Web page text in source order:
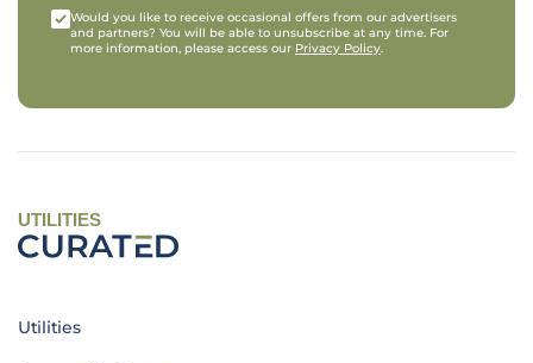
Would you like to receive occasional offers from our advertisers
and partners? You will be able to unsubscribe at any time. For
more information, please access our Privacy Policy.
UTILITIES
Utilities